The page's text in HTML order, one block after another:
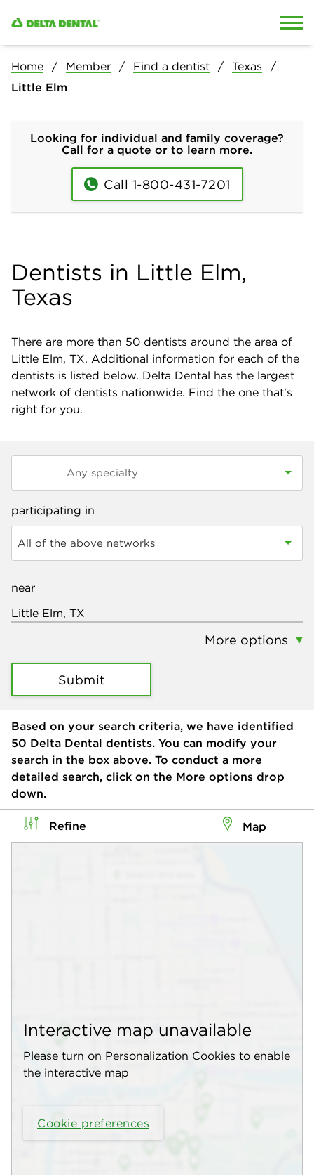
Home Member Find a dentist
Texas
Little Elm
Looking for individual and family coverage?
Call for a quote or to learn more.
Call 1-800-431-7201
Dentists in Little Elm,
Texas
There are more than 50 dentists around the area of
Little Elm, TX. Additional information for each of the
dentists is listed below. Delta Dental has the largest
network of dentists nationwide. Find the one that's
right for you.
participating in
All of the above networks
near
More options
Submit
Based on your search criteria, we have identified
50 Delta Dental dentists. You can modify your
search in the box above. To conduct a more
detailed search, click on the More options drop
down.
Refine Map
Interactive map unavailable
Please turn on Personalization Cookies to enable
the interactive map
Cookie preferences